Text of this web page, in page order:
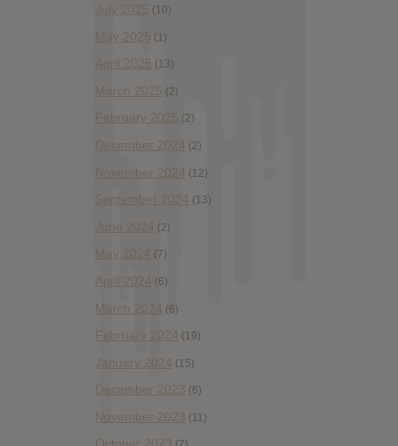
July 2025 (10)
May 2025 (1)
April 2025 (13)
March 2025 (2)
February 2025 (2)
December 2024 (2)
November 2024 (12)
September 2024 (13)
June 2024 (2)
May 2024 (7)
April 2024 (6)
March 2024 (6)
February 2024 (19)
January 2024 (15)
December 2023 (6)
November 2023 (11)